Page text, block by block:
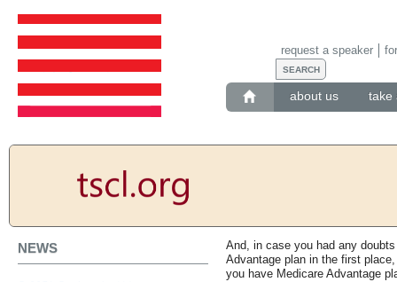
about us take
request a speaker
NEWS
And, in case you had any
Advantage plan in the first
you have Medicare Advantage